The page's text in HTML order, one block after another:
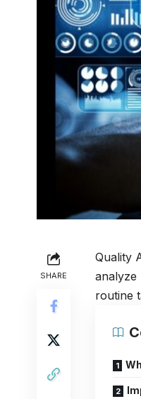
SHARE
Quality
analyze
routine